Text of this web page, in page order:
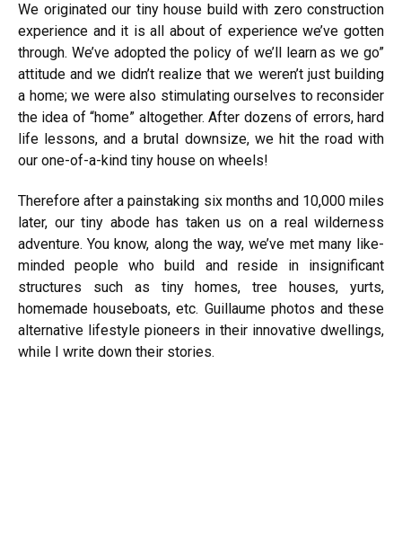
We originated our tiny house build with zero construction
experience and it is all about of experience we’ve gotten
through. We’ve adopted the policy of we’ll learn as we go”
attitude and we didn’t realize that we weren’t just building
a home; we were also stimulating ourselves to reconsider
the idea of “home” altogether. After dozens of errors, hard
life lessons, and a brutal downsize, we hit the road with
our one-of-a-kind tiny house on wheels!
Therefore after a painstaking six months and 10,000 miles
later, our tiny abode has taken us on a real wilderness
adventure. You know, along the way, we’ve met many like-
minded people who build and reside in insignificant
structures such as tiny homes, tree houses, yurts,
homemade houseboats, etc. Guillaume photos and these
alternative lifestyle pioneers in their innovative dwellings,
while I write down their stories.